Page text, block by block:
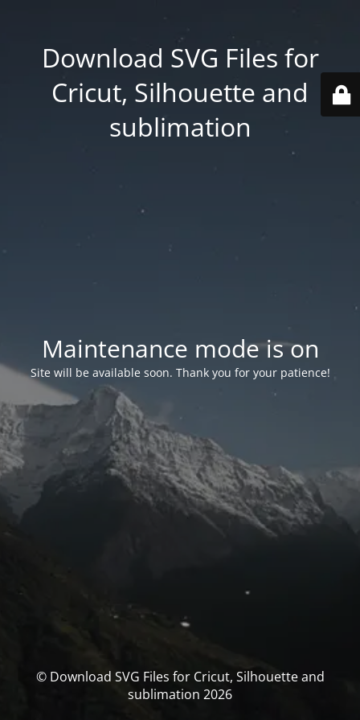
Download SVG Files for
Cricut, Silhouette and
sublimation
Maintenance mode is on
Site will be available soon. Thank you for your patience!
© Download SVG Files for Cricut, Silhouette and
sublimation 2026